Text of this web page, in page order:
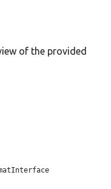
of the provided